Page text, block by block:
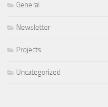
General
Newsletter
Projects
Uncategorized